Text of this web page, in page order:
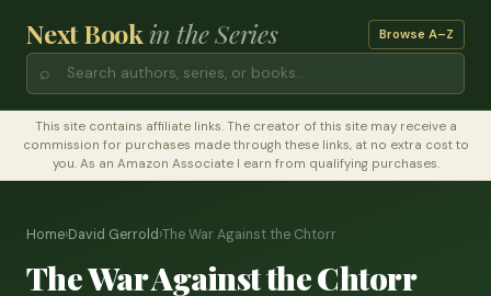
Next Bookin the Series Browse A–Z
⌕
This site contains affiliate links. The creator of this site may receive a
commission for purchases made through these links, at no extra cost to
you. As an Amazon Associate I earn from qualifying purchases.
Home›David Gerrold›The War Against the Chtorr
The War Against the Chtorr